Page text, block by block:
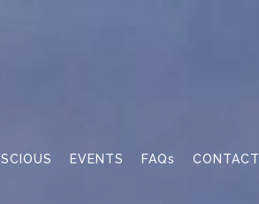
EVENTS FAQs CONTACT